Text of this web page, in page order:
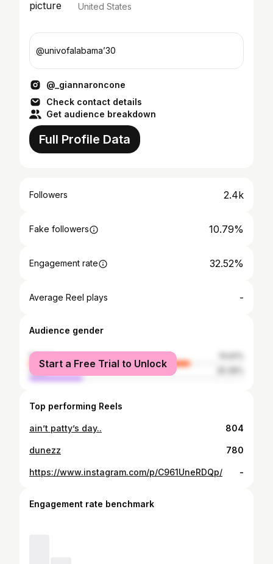
United States
@univofalabama’30
@_giannaroncone
Check contact details
Get audience breakdown
Full Profile Data
Followers 2.4k
Fake followers 10.79%
Engagement rate 32.52%
Average Reel plays -
Audience gender
female
male
Start a Free Trial to Unlock
Top performing Reels
ain’t patty’s day.. 804
dunezz 780
https://www.instagram.com/p/C961UneRDQp/ -
Engagement rate benchmark